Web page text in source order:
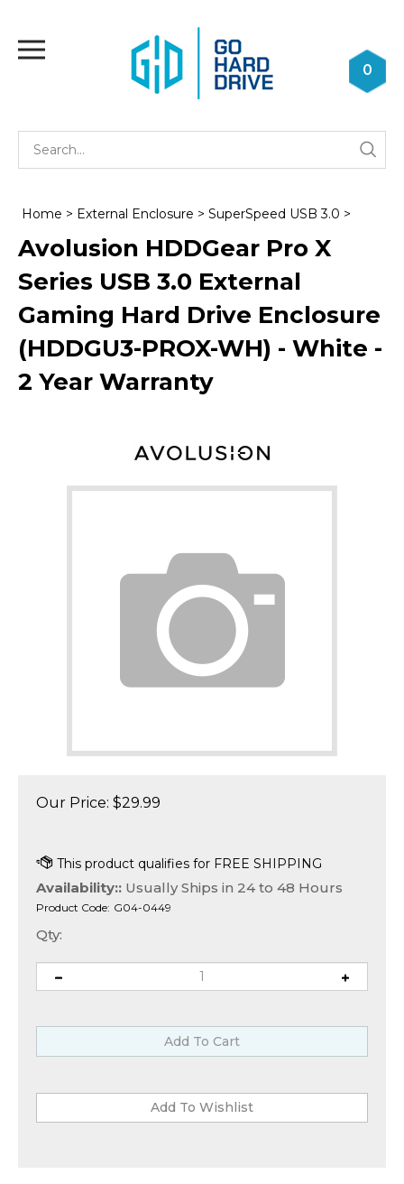
content
0
Home > External Enclosure > SuperSpeed USB 3.0 >
Avolusion HDDGear Pro X
Series USB 3.0 External
Gaming Hard Drive Enclosure
(HDDGU3-PROX-WH) - White -
2 Year Warranty
Our Price: $29.99
Availability:: Usually Ships in 24 to 48 Hours
Product Code: G04-0449
Qty: